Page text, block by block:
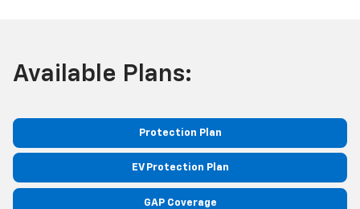
Available Plans:
Protection Plan
EV Protection Plan
GAP Coverage